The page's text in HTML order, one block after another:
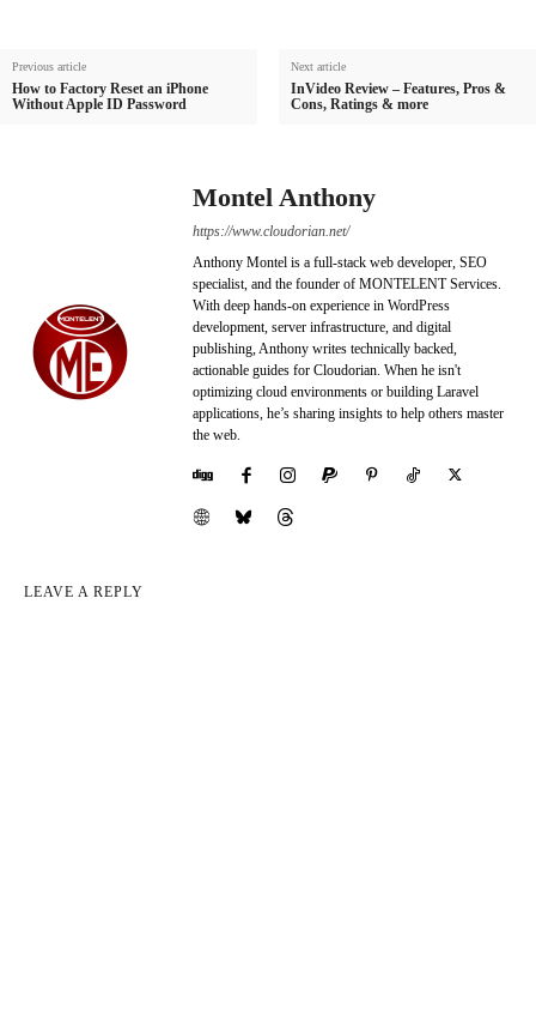
Previous article
How to Factory Reset an iPhone
Without Apple ID Password
Next article
InVideo Review – Features, Pros &
Cons, Ratings & more
Montel Anthony
https://www.cloudorian.net/
Anthony Montel is a full-stack web developer, SEO
specialist, and the founder of MONTELENT Services.
With deep hands-on experience in WordPress
development, server infrastructure, and digital
publishing, Anthony writes technically backed,
actionable guides for Cloudorian. When he isn't
optimizing cloud environments or building Laravel
applications, he’s sharing insights to help others master
the web.
LEAVE A REPLY